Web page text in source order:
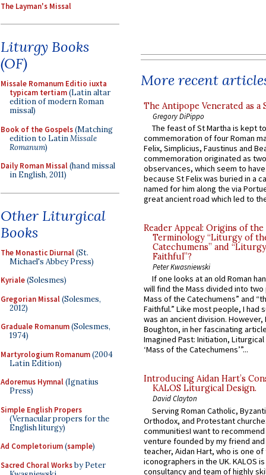
The Layman's Missal
Liturgy Books
(OF)
Missale Romanum Editio iuxta
typicam tertiam(Latin altar
edition of modern Roman
missal)
Book of the Gospels(Matching
edition to LatinMissale
Romanum)
Daily Roman Missal(hand missal
in English, 2011)
Other Liturgical
Books
The Monastic Diurnal(St.
Michael's Abbey Press)
Kyriale(Solesmes)
Gregorian Missal(Solesmes,
2012)
Graduale Romanum(Solesmes,
1974)
Martyrologium Romanum(2004
Latin Edition)
Adoremus Hymnal(Ignatius
Press)
Simple English Propers
(Vernacular propers for the
English liturgy)
Ad Completorium(sample)
Sacred Choral Worksby Peter
More recent
The Antipope Venerated as a
Gregory DiPippo
The feast of St Martha is kept
commemoration of four Roman
Felix, Simplicius, Faustinus and
commemoration originated as
observances, which seem to
because St Felix was buried in a
named for him along the via
great ancient road which led to
Reader Appeal: Origins of the
Terminology “Liturgy of
Catechumens” and
Faithful”?
Peter Kwasniewski
If one looks at an old Roman
will find the Mass divided into
Mass of the Catechumens” and
Faithful.” Like most people, I had
was an ancient division. However,
Boughton, in her fascinating
Imagined Past: Initiation,
‘Mass of the Catechumens’”...
Introducing Aidan Hart’s
KALOS Liturgical Design.
David Clayton
Serving Roman Catholic,
Orthodox, and Protestant
communitiesI want to recommend
venture founded by my friend
teacher, Aidan Hart, who is one
iconographers in the UK. KALOS
consultancy and team of highly